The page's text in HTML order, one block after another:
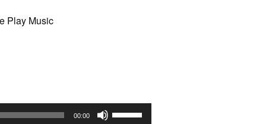
Play Music
00:00
Use